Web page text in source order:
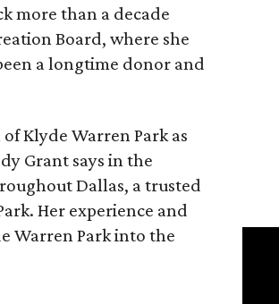
more than a decade
Board, where she
a longtime donor and
Klyde Warren Park as
Grant says in the
Dallas, a trusted
Her experience and
Warren Park into the